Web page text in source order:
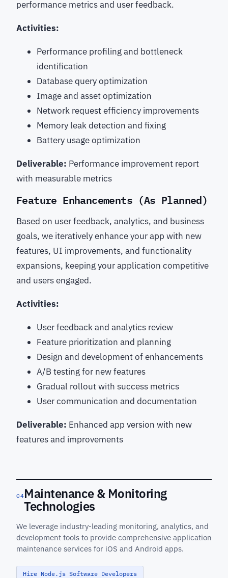
performance metrics and user feedback.
Activities:
Performance profiling and bottleneck
identification
Database query optimization
Image and asset optimization
Network request efficiency improvements
Memory leak detection and fixing
Battery usage optimization
Deliverable: Performance improvement report
with measurable metrics
Feature Enhancements (As Planned)
Based on user feedback, analytics, and business
goals, we iteratively enhance your app with new
features, UI improvements, and functionality
expansions, keeping your application competitive
and users engaged.
Activities:
User feedback and analytics review
Feature prioritization and planning
Design and development of enhancements
A/B testing for new features
Gradual rollout with success metrics
User communication and documentation
Deliverable: Enhanced app version with new
features and improvements
04Maintenance & Monitoring
Technologies
We leverage industry-leading monitoring, analytics, and
development tools to provide comprehensive application
maintenance services for iOS and Android apps.
Hire Node.js Software Developers